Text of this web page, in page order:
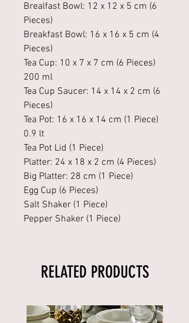
Brealfast Bowl: 12 x 12 x 5 cm (6
Pieces)
Breakfast Bowl: 16 x 16 x 5 cm (4
Pieces)
Tea Cup: 10 x 7 x 7 cm (6 Pieces)
200 ml
Tea Cup Saucer: 14 x 14 x 2 cm (6
Pieces)
Tea Pot: 16 x 16 x 14 cm (1 Piece)
0.9 lt
Tea Pot Lid (1 Piece)
Platter: 24 x 18 x 2 cm (4 Pieces)
Big Platter: 28 cm (1 Piece)
Egg Cup (6 Pieces)
Salt Shaker (1 Piece)
Pepper Shaker (1 Piece)
RELATED PRODUCTS